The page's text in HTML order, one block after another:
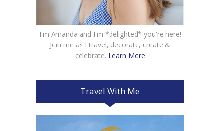
I'm Amanda and I'm *delighted* you're here!
Join me as I travel, decorate, create &
celebrate. Learn More
Travel With Me